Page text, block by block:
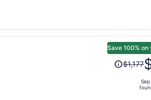
$942
per
person
Save 100% on
Price
was$1,177